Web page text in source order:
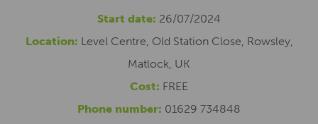
Start date: 26/07/2024
Location: Level Centre, Old Station Close, Rowsley,
Matlock, UK
Cost: FREE
Phone number: 01629 734848